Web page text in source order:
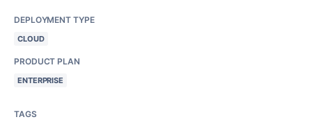
DEPLOYMENT TYPE
CLOUD
PRODUCT PLAN
ENTERPRISE
TAGS